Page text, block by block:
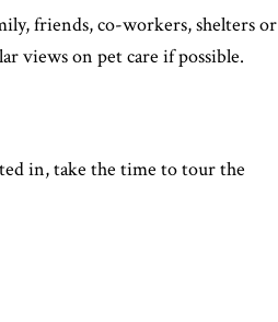
friends, co-workers, shelters or
views on pet care if possible.
in, take the time to tour the